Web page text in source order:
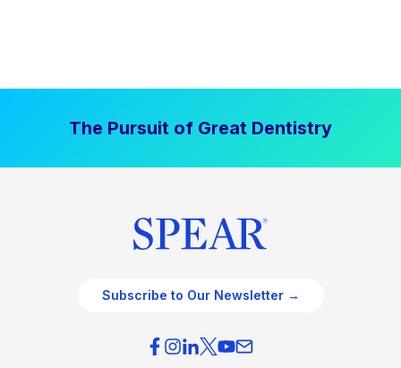
The Pursuit of Great Dentistry
Subscribe to Our Newsletter →